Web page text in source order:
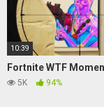
10:39
Fortnite WTF
5K 94%